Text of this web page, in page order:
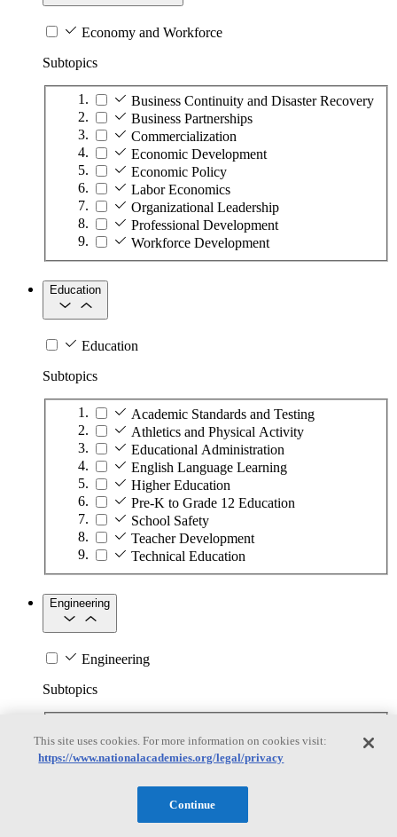
Economy and Workforce
Subtopics
Business Continuity and Disaster Recovery
Business Partnerships
Commercialization
Economic Development
Economic Policy
Labor Economics
Organizational Leadership
Professional Development
Workforce Development
Education
Education
Subtopics
Academic Standards and Testing
Athletics and Physical Activity
Educational Administration
English Language Learning
Higher Education
Pre-K to Grade 12 Education
School Safety
Teacher Development
Technical Education
Engineering
Engineering
Subtopics
Biotechnology
Manufacturing Technologies
Nanotechnology
This site uses cookies. For more information on cookies visit:
https://www.nationalacademies.org/legal/privacy
Continue